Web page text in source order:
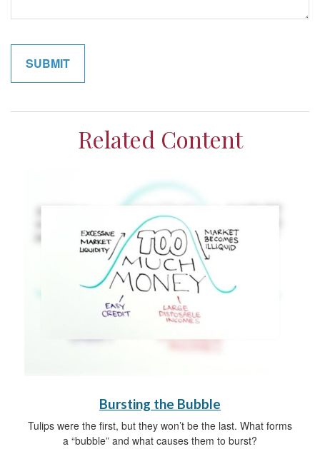
Related Content
Bursting the Bubble
Tulips were the first, but they won’t be the last. What forms
a “bubble” and what causes them to burst?